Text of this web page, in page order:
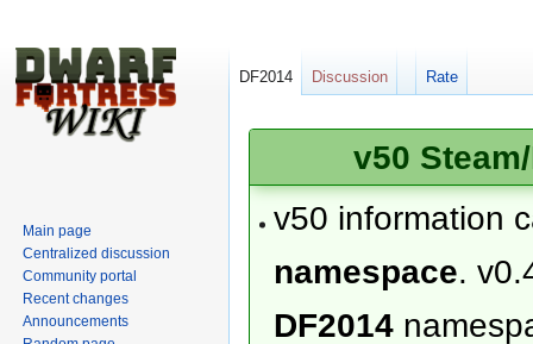
v50
v50 information
namespace.
DF2014
DF2014 Discussion Rate
Main page
Centralized discussion
Community portal
Recent changes
Announcements